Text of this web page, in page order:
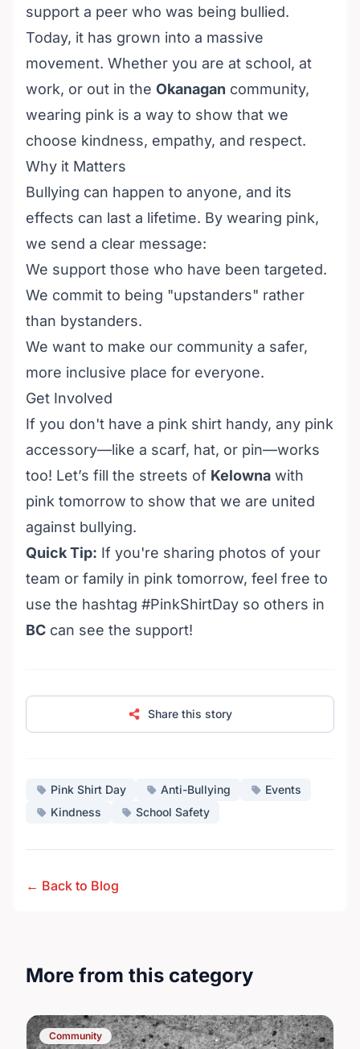
support a peer who was being bullied.
Today, it has grown into a massive
movement. Whether you are at school, at
work, or out in the Okanagan community,
wearing pink is a way to show that we
choose kindness, empathy, and respect.
Why it Matters
Bullying can happen to anyone, and its
effects can last a lifetime. By wearing pink,
we send a clear message:
We support those who have been targeted.
We commit to being "upstanders" rather
than bystanders.
We want to make our community a safer,
more inclusive place for everyone.
Get Involved
If you don't have a pink shirt handy, any pink
accessory—like a scarf, hat, or pin—works
too! Let’s fill the streets of Kelowna with
pink tomorrow to show that we are united
against bullying.
Quick Tip: If you're sharing photos of your
team or family in pink tomorrow, feel free to
use the hashtag #PinkShirtDay so others in
BC can see the support!
Share this story
Pink Shirt Day Anti-Bullying
Events
Kindness
School Safety
← Back to Blog
More from this category
Community